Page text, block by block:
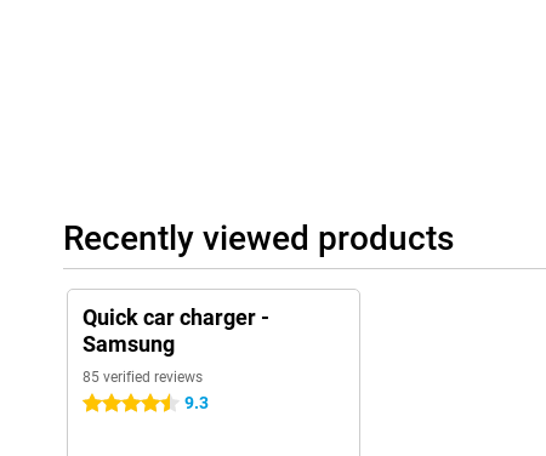
Recently viewed products
Quick car charger -
Samsung
85 verified reviews
4.5 stars 9.3